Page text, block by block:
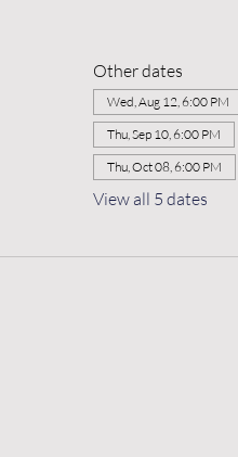
Other dates
Wed, Aug 12, 6:00 PM
Thu, Sep 10, 6:00 PM
Thu, Oct 08, 6:00 PM
View all 5 dates